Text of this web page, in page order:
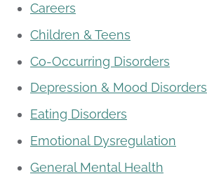
Careers
Children & Teens
Co-Occurring Disorders
Depression & Mood Disorders
Eating Disorders
Emotional Dysregulation
General Mental Health